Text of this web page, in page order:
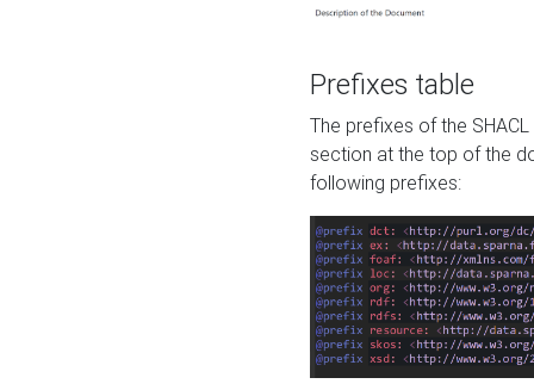
Prefixes table
The prefixes of the
section at the top of the
following prefixes: